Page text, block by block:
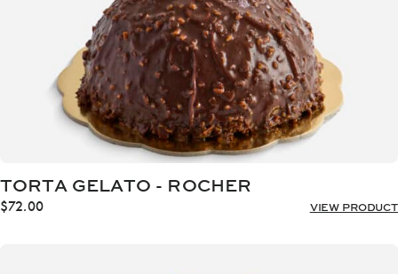
TORTA GELATO - ROCHER
$72.00 VIEW PRODUCT